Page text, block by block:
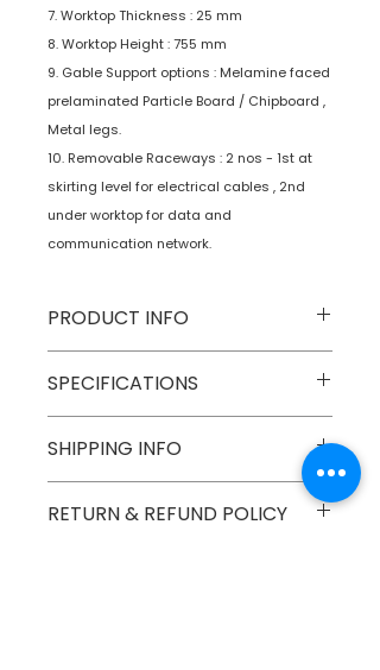
7. Worktop Thickness : 25 mm
8. Worktop Height : 755 mm
9. Gable Support options : Melamine faced
prelaminated Particle Board / Chipboard ,
Metal legs.
10. Removable Raceways : 2 nos - 1st at
skirting level for electrical cables , 2nd
under worktop for data and
communication network.
PRODUCT INFO
Type Furniture
SPECIFICATIONS
SHIPPING INFO
Numobel products are shipped via
courier cargo in domestic
RETURN & REFUND POLICY